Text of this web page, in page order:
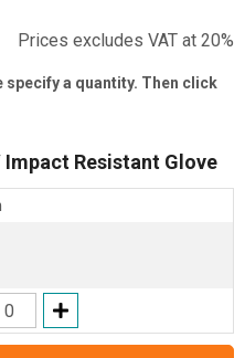
Prices excludes VAT at 20%
specify a quantity. Then click
Impact Resistant Glove